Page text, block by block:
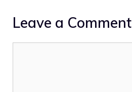
Leave a Comment